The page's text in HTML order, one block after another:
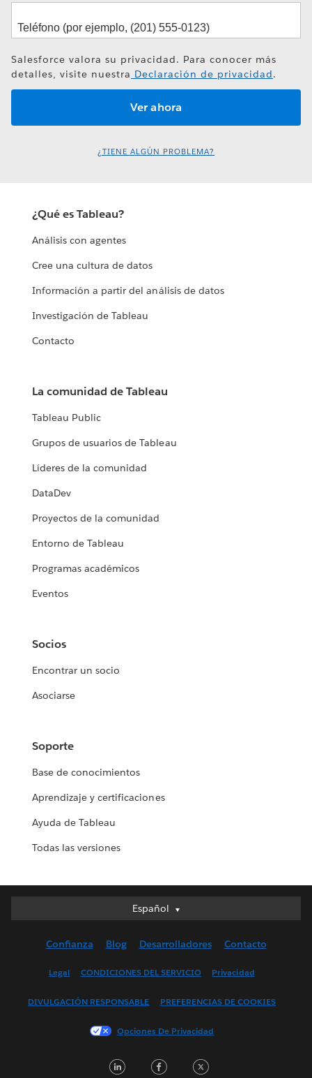
Salesforce valora su privacidad. Para conocer más
detalles, visite nuestra Declaración de privacidad.
¿TIENE ALGÚN PROBLEMA?
¿Qué es Tableau?
Análisis con agentes
Cree una cultura de datos
Información a partir del análisis de datos
Investigación de Tableau
Contacto
La comunidad de Tableau
Tableau Public
Grupos de usuarios de Tableau
Líderes de la comunidad
DataDev
Proyectos de la comunidad
Entorno de Tableau
Programas académicos
Eventos
Socios
Encontrar un socio
Asociarse
Soporte
Base de conocimientos
Aprendizaje y certificaciones
Ayuda de Tableau
Todas las versiones
Español
Español
English (UK)
Français (France)
한국어
Confianza Blog Desarrolladores Contacto
Legal CONDICIONES DEL SERVICIO Privacidad
DIVULGACIÓN RESPONSABLE PREFERENCIAS DE COOKIES
Opciones De Privacidad
LinkedInFacebook